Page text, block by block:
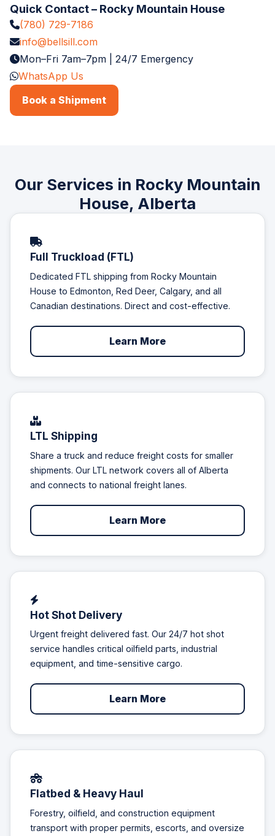
Quick Contact – Rocky Mountain House
(780) 729-7186
info@bellsill.com
Mon–Fri 7am–7pm | 24/7 Emergency
WhatsApp Us
Book a Shipment
Our Services in Rocky Mountain
House, Alberta
Full Truckload (FTL)
Dedicated FTL shipping from Rocky Mountain
House to Edmonton, Red Deer, Calgary, and all
Canadian destinations. Direct and cost-effective.
Learn More
LTL Shipping
Share a truck and reduce freight costs for smaller
shipments. Our LTL network covers all of Alberta
and connects to national freight lanes.
Learn More
Hot Shot Delivery
Urgent freight delivered fast. Our 24/7 hot shot
service handles critical oilfield parts, industrial
equipment, and time-sensitive cargo.
Learn More
Flatbed & Heavy Haul
Forestry, oilfield, and construction equipment
transport with proper permits, escorts, and oversize